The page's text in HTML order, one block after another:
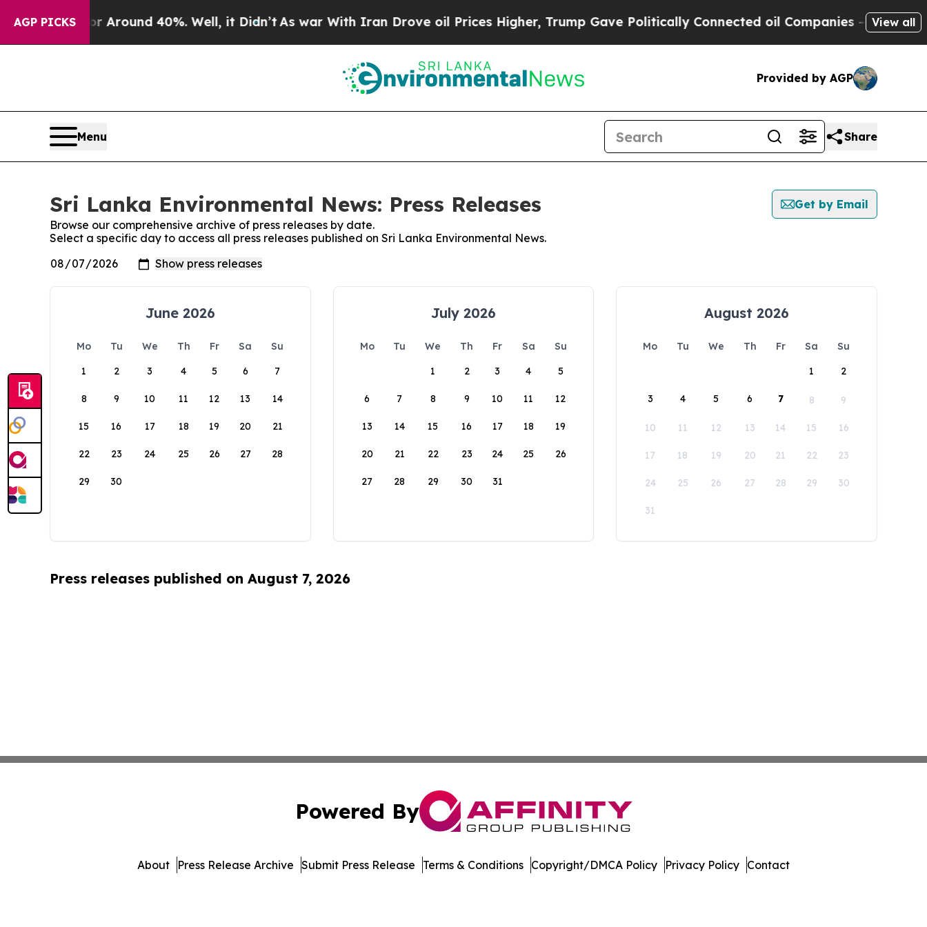
AGP PICKS
a Floor Around 40%. Well, it Didn’t As war With Iran Drove oil Prices Higher, Trump Gave Politically Connected oil Companies — not View all
Provided by AGP
Menu Share
Sri Lanka Environmental News: Press Releases
Get by Email
Browse our comprehensive archive of press releases by date.
Select a specific day to access all press releases published on Sri Lanka Environmental News.
June 2026
Mo Tu We Th Fr Sa
Su
1
2 3 4 5 6 7
8 9 10 11 12 13 14
15 16 17 18 19 20 21
22 23 24 25 26 27 28
29 30
July 2026
Mo Tu We Th Fr Sa
Su
1
2 3 4 5
6 7 8 9 10 11 12
13 14 15 16 17 18 19
20 21 22 23 24 25 26
27 28 29 30 31
August 2026
Mo Tu We Th Fr Sa
Su
1
2
3 4 5 6 7 8 9
10 11 12 13 14 15 16
17 18 19 20 21 22 23
24 25 26 27 28 29 30
31
Press releases published on August 7, 2026
Powered By
About Press Release Archive Submit Press Release Terms & Conditions Copyright/DMCA Policy Privacy Policy Contact